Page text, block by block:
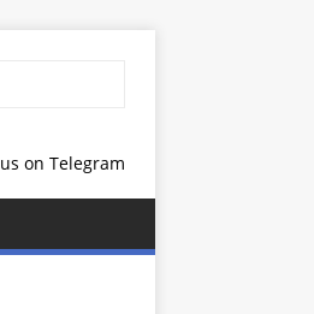
us on Telegram